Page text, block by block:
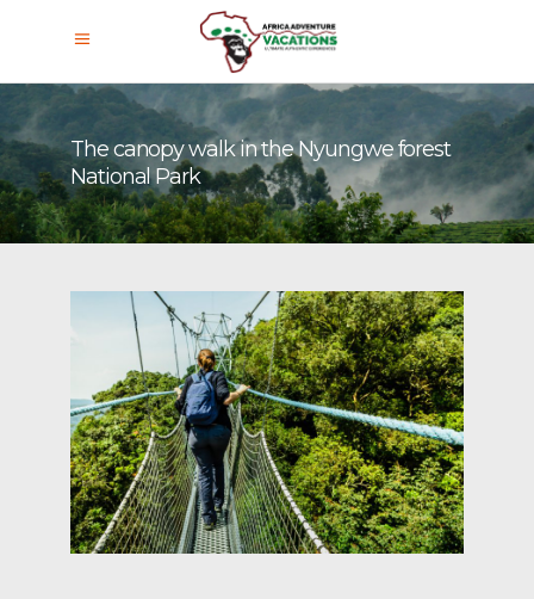
The canopy walk in the Nyungwe forest
National Park